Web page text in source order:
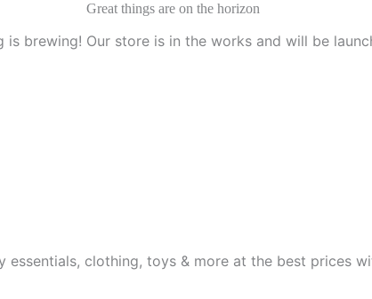
Great things are on the horizon
is brewing! Our store is in the works and will be
clothing, toys & more at the best prices